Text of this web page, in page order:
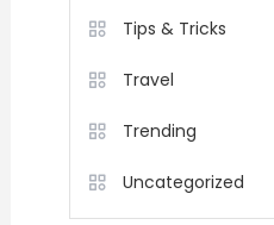
Tips & Tricks
Travel
Trending
Uncategorized